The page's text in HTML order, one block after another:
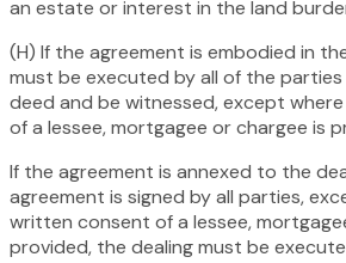
an estate or interest in the land
(H) If the agreement is embodied in
must be executed by all of the
deed and be witnessed, except
of a lessee, mortgagee or chargee is
If the agreement is annexed to the
agreement is signed by all parties,
written consent of a lessee,
provided, the dealing must be